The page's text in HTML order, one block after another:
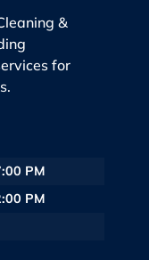
&
for
PM
PM